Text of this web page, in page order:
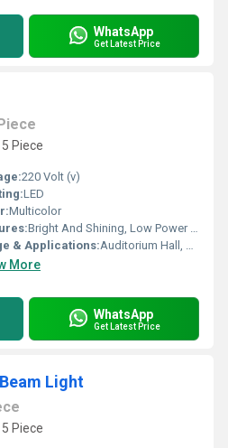
WhatsApp
Get Latest Price
Piece
Piece
220 Volt (v)
LED
Multicolor
Bright And Shining, Low Power Consumption, Optimum Strength, Stable Performance
& Applications:Auditorium Hall, Theater
More
WhatsApp
Get Latest Price
Light
Piece